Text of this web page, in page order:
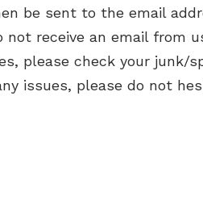
be sent to the email
not receive an email from
please check your junk/
issues, please do not